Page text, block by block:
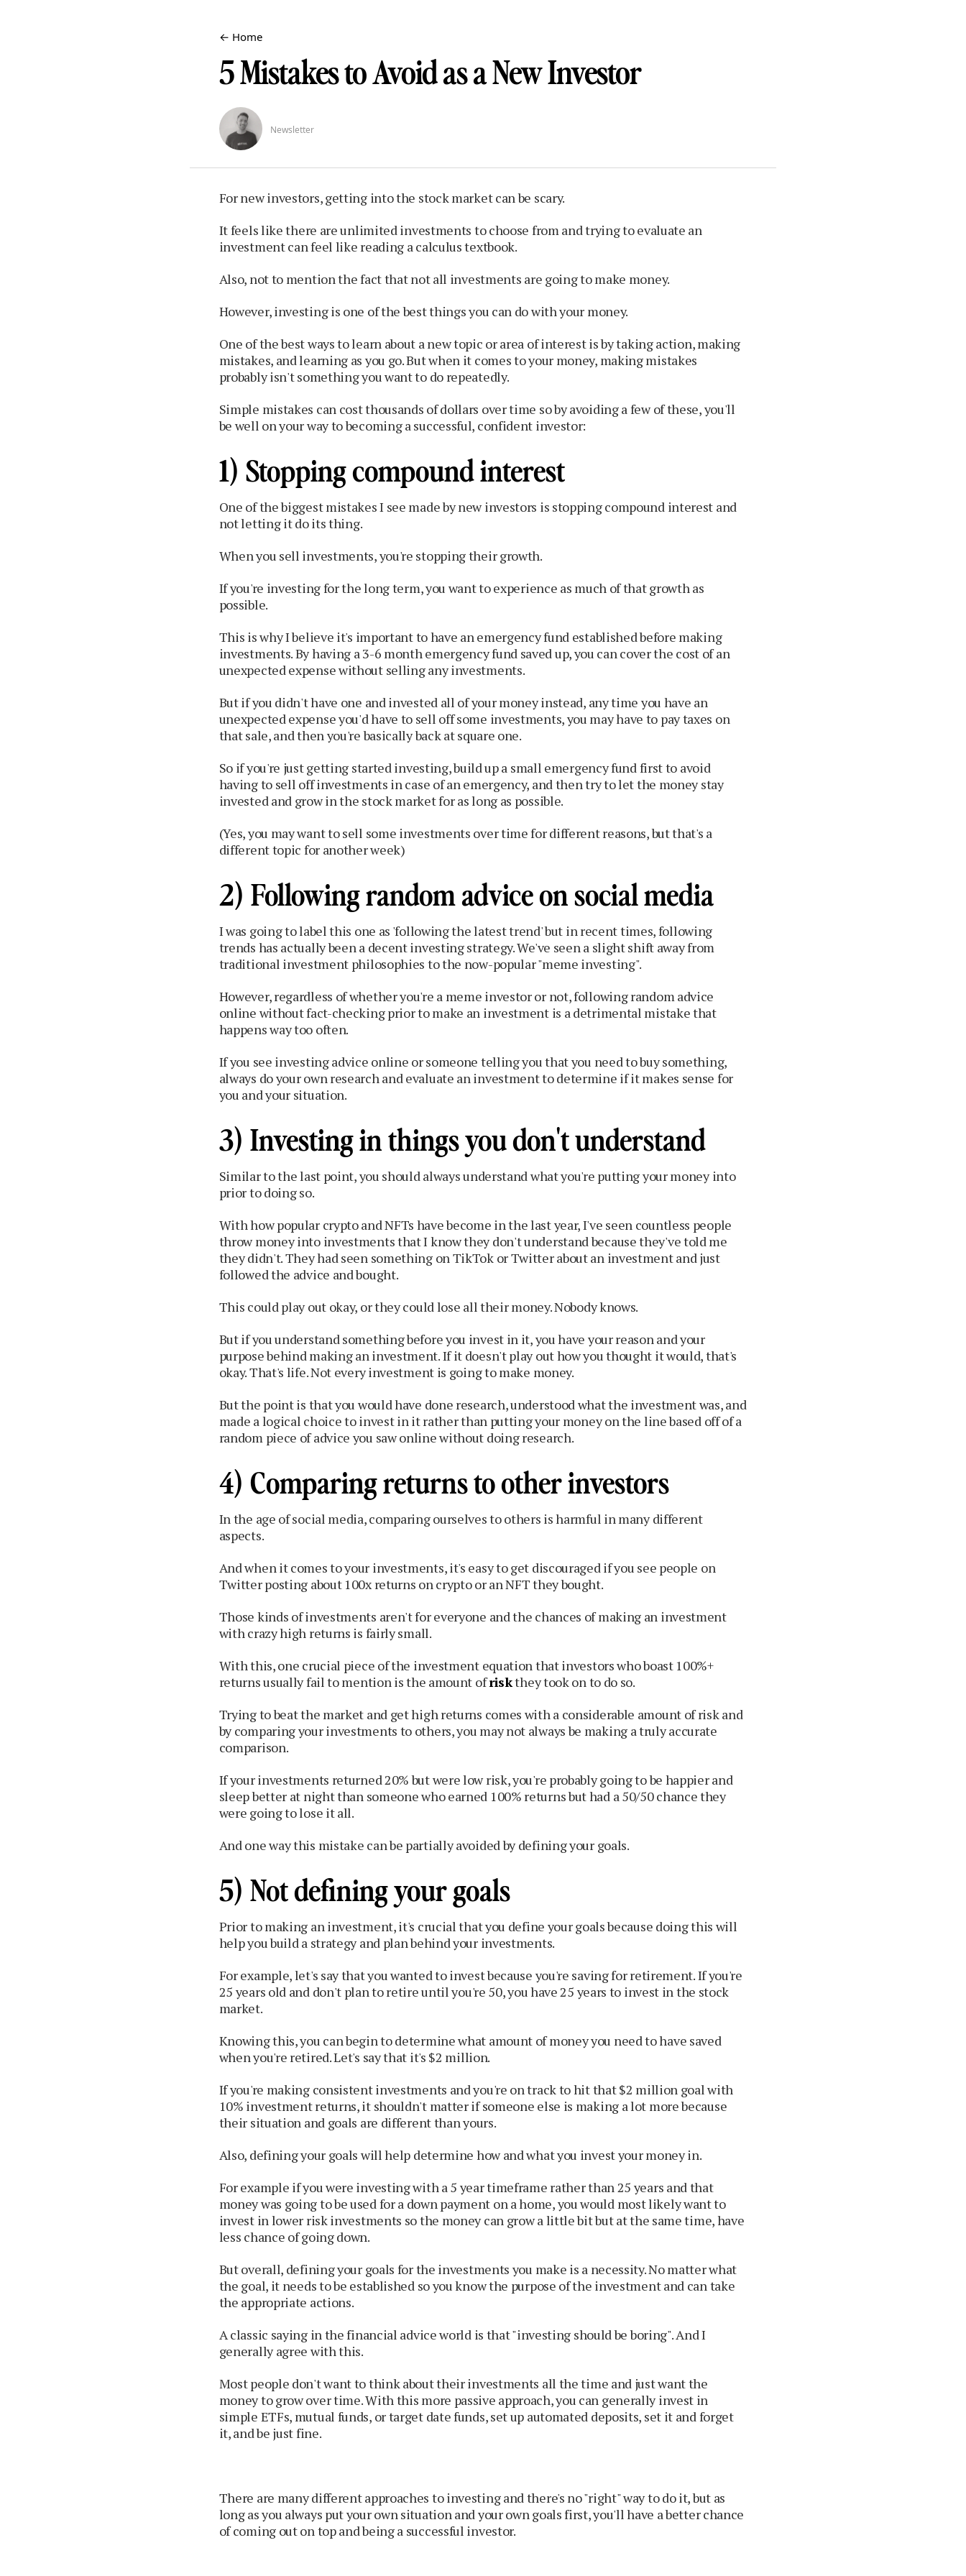
← Home
5 Mistakes to Avoid as a New Investor
Newsletter
For new investors, getting into the stock market can be scary.
It feels like there are unlimited investments to choose from and trying to evaluate an
investment can feel like reading a calculus textbook.
Also, not to mention the fact that not all investments are going to make money.
However, investing is one of the best things you can do with your money.
One of the best ways to learn about a new topic or area of interest is by taking action, making
mistakes, and learning as you go. But when it comes to your money, making mistakes
probably isn't something you want to do repeatedly.
Simple mistakes can cost thousands of dollars over time so by avoiding a few of these, you'll
be well on your way to becoming a successful, confident investor:​
1) Stopping compound interest
One of the biggest mistakes I see made by new investors is stopping compound interest and
not letting it do its thing.
When you sell investments, you're stopping their growth.
If you're investing for the long term, you want to experience as much of that growth as
possible.
This is why I believe it's important to have an emergency fund established before making
investments. By having a 3-6 month emergency fund saved up, you can cover the cost of an
unexpected expense without selling any investments.
But if you didn't have one and invested all of your money instead, any time you have an
unexpected expense you'd have to sell off some investments, you may have to pay taxes on
that sale, and then you're basically back at square one.
So if you're just getting started investing, build up a small emergency fund first to avoid
having to sell off investments in case of an emergency, and then try to let the money stay
invested and grow in the stock market for as long as possible.
(Yes, you may want to sell some investments over time for different reasons, but that's a
different topic for another week)
2) Following random advice on social media
I was going to label this one as 'following the latest trend' but in recent times, following
trends has actually been a decent investing strategy. We've seen a slight shift away from
traditional investment philosophies to the now-popular "meme investing".
However, regardless of whether you're a meme investor or not, following random advice
online without fact-checking prior to make an investment is a detrimental mistake that
happens way too often.
If you see investing advice online or someone telling you that you need to buy something,
always do your own research and evaluate an investment to determine if it makes sense for
you and your situation.
3) Investing in things you don't understand
Similar to the last point, you should always understand what you're putting your money into
prior to doing so.
With how popular crypto and NFTs have become in the last year, I've seen countless people
throw money into investments that I know they don't understand because they've told me
they didn't. They had seen something on TikTok or Twitter about an investment and just
followed the advice and bought.
This could play out okay, or they could lose all their money. Nobody knows.
But if you understand something before you invest in it, you have your reason and your
purpose behind making an investment. If it doesn't play out how you thought it would, that's
okay. That's life. Not every investment is going to make money.
But the point is that you would have done research, understood what the investment was, and
made a logical choice to invest in it rather than putting your money on the line based off of a
random piece of advice you saw online without doing research.
4) Comparing returns to other investors
In the age of social media, comparing ourselves to others is harmful in many different
aspects.
And when it comes to your investments, it's easy to get discouraged if you see people on
Twitter posting about 100x returns on crypto or an NFT they bought.
Those kinds of investments aren't for everyone and the chances of making an investment
with crazy high returns is fairly small.
With this, one crucial piece of the investment equation that investors who boast 100%+
returns usually fail to mention is the amount ofriskthey took on to do so.
Trying to beat the market and get high returns comes with a considerable amount of risk and
by comparing your investments to others, you may not always be making a truly accurate
comparison.
If your investments returned 20% but were low risk, you're probably going to be happier and
sleep better at night than someone who earned 100% returns but had a 50/50 chance they
were going to lose it all.
And one way this mistake can be partially avoided by defining your goals.
5) Not defining your goals
Prior to making an investment, it's crucial that you define your goals because doing this will
help you build a strategy and plan behind your investments.
For example, let's say that you wanted to invest because you're saving for retirement. If you're
25 years old and don't plan to retire until you're 50, you have 25 years to invest in the stock
market.
Knowing this, you can begin to determine what amount of money you need to have saved
when you're retired. Let's say that it's $2 million.
If you're making consistent investments and you're on track to hit that $2 million goal with
10% investment returns, it shouldn't matter if someone else is making a lot more because
their situation and goals are different than yours.
Also, defining your goals will help determine how and what you invest your money in.
For example if you were investing with a 5 year timeframe rather than 25 years and that
money was going to be used for a down payment on a home, you would most likely want to
invest in lower risk investments so the money can grow a little bit but at the same time, have
less chance of going down.
But overall, defining your goals for the investments you make is a necessity. No matter what
the goal, it needs to be established so you know the purpose of the investment and can take
the appropriate actions.
A classic saying in the financial advice world is that "investing should be boring". And I
generally agree with this.
Most people don't want to think about their investments all the time and just want the
money to grow over time. With this more passive approach, you can generally invest in
simple ETFs, mutual funds, or target date funds, set up automated deposits, set it and forget
it, and be just fine.
There are many different approaches to investing and there's no "right" way to do it, but as
long as you always put your own situation and your own goals first, you'll have a better chance
of coming out on top and being a successful investor.